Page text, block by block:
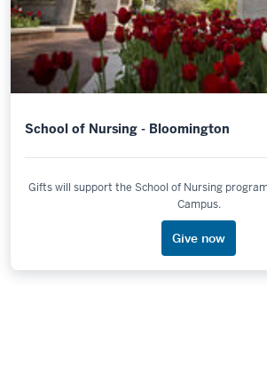
School of Nursing - Bloomington
Gifts will support the School of Nursing
Campus.
Give now